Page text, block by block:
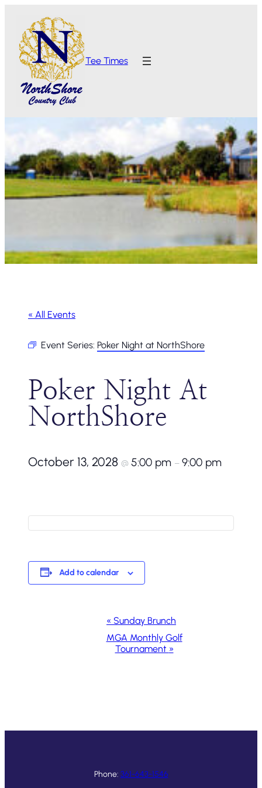
Tee Times
« All Events
Event Series: Poker Night at NorthShore
Poker Night At
NorthShore
October 13, 2028 @ 5:00 pm – 9:00 pm
Add to calendar
Navigation
« Sunday Brunch
MGA Monthly Golf
Tournament »
Phone: 361-643-1546